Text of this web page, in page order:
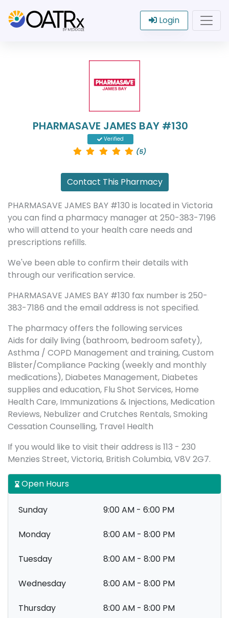
Login
PHARMASAVE JAMES BAY #130
Verified
(5)
Contact This Pharmacy
PHARMASAVE JAMES BAY #130 is located in Victoria
you can find a pharmacy manager at 250-383-7196
who will attend to your health care needs and
prescriptions refills.
We've been able to confirm their details with
through our verification service.
PHARMASAVE JAMES BAY #130 fax number is 250-
383-7186 and the email address is not specified.
The pharmacy offers the following services
Aids for daily living (bathroom, bedroom safety),
Asthma / COPD Management and training, Custom
Blister/Compliance Packing (weekly and monthly
medications), Diabetes Management, Diabetes
supplies and education, Flu Shot Services, Home
Health Care, Immunizations & Injections, Medication
Reviews, Nebulizer and Crutches Rentals, Smoking
Cessation Counselling, Travel Health
If you would like to visit their address is 113 - 230
Menzies Street, Victoria, British Columbia, V8V 2G7.
Open Hours
Sunday 9:00 AM - 6:00 PM
Monday 8:00 AM - 8:00 PM
Tuesday 8:00 AM - 8:00 PM
Wednesday 8:00 AM - 8:00 PM
Thursday 8:00 AM - 8:00 PM